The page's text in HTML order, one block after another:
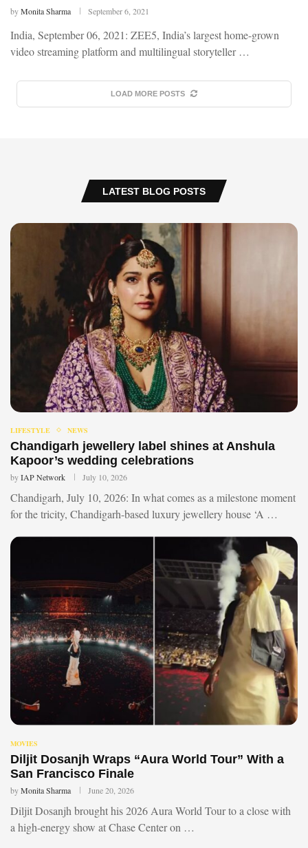
byMonita Sharma September 6, 2021
India, September 06, 2021: ZEE5, India’s largest home-grown
video streaming platform and multilingual storyteller …
LOAD MORE POSTS
LATEST BLOG POSTS
LIFESTYLE NEWS
Chandigarh jewellery label shines at Anshula
Kapoor’s wedding celebrations
byIAP Network July 10, 2026
Chandigarh, July 10, 2026: In what comes as a milestone moment
for the tricity, Chandigarh-based luxury jewellery house ‘A …
MOVIES
Diljit Dosanjh Wraps “Aura World Tour” With a
San Francisco Finale
byMonita Sharma June 20, 2026
Diljit Dosanjh brought his 2026 Aura World Tour to a close with
a high-energy show at Chase Center on …